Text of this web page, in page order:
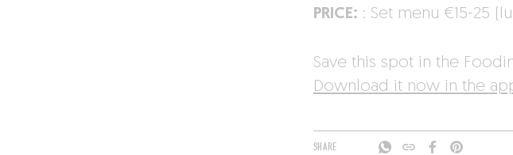
PRICE: : Set menu €15-25
Save this spot in the
Download it now in the
SHARE